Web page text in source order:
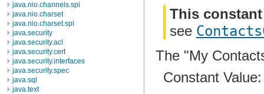
java.nio.channels.spi
java.nio.charset
java.nio.charset.spi
java.security
java.security.acl
java.security.cert
java.security.interfaces
java.security.spec
java.sql
java.text
This
see
The "My
Constant